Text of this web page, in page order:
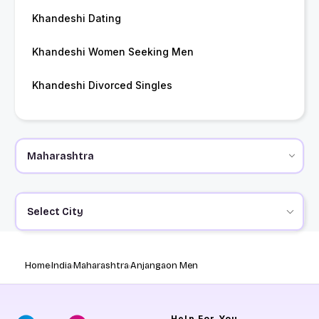
Khandeshi Dating
Khandeshi Women Seeking Men
Khandeshi Divorced Singles
Select City
HomeIndiaMaharashtraAnjangaon Men